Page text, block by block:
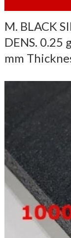
M. BLACK
DENS. 0.25
mm